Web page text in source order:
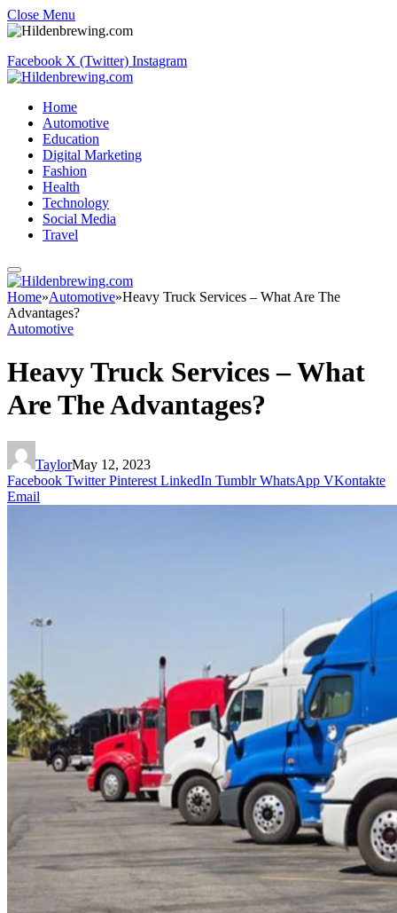
Close Menu
Facebook X (Twitter) Instagram
Home
Automotive
Education
Digital Marketing
Fashion
Health
Technology
Social Media
Travel
Home»Automotive»Heavy Truck Services – What Are The
Advantages?
Automotive
Heavy Truck Services – What
Are The Advantages?
TaylorMay 12, 2023
Facebook Twitter Pinterest LinkedIn Tumblr WhatsApp VKontakte
Email